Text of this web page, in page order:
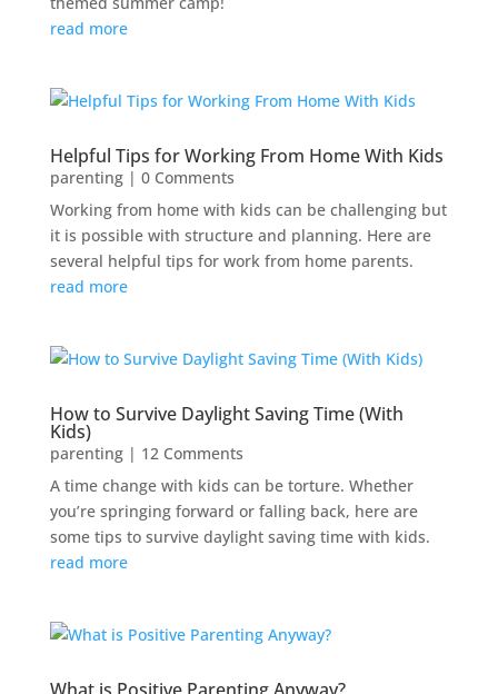
read more
Helpful Tips for Working From Home With Kids
parenting| 0 Comments
Working from home with kids can be challenging but
it is possible with structure and planning. Here are
several helpful tips for work from home parents.
read more
How to Survive Daylight Saving Time (With
Kids)
parenting| 12 Comments
A time change with kids can be torture. Whether
you’re springing forward or falling back, here are
some tips to survive daylight saving time with kids.
read more